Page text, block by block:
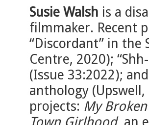
Susie Walsh is a
filmmaker. Recent
“Discordant” in the
Centre, 2020);
(Issue 33:2022);
anthology
projects: My
Town Girlhood, an